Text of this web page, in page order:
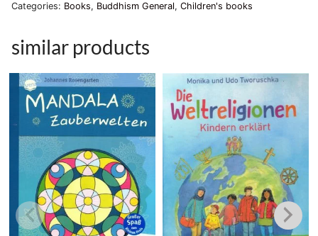
Categories: Books, Buddhism General, Children's books
similar products